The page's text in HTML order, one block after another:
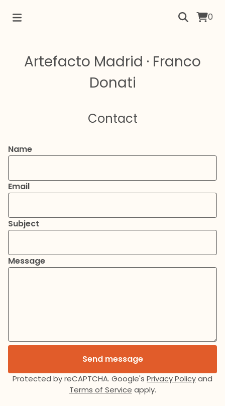
0
Artefacto Madrid · Franco
Donati
Contact
Name
Email
Subject
Message
Send message
Protected by reCAPTCHA. Google's Privacy Policyand
Terms of Service apply.